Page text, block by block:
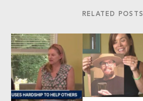
RELATED POSTS